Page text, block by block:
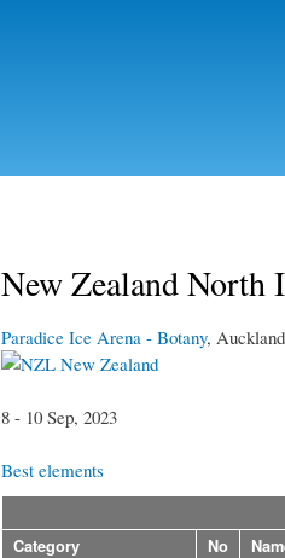
New Zealand North
Paradice Ice Arena - Botany, Auckland
New Zealand
8 - 10 Sep, 2023
Best elements
Category
No